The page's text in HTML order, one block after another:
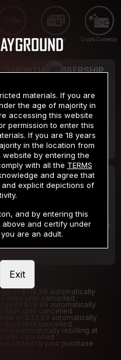
Google Pay Gift cards Crypto Currency
3 MONTH MEMBERSHIP
$19.99
/month
Billed in one payment of $59.99**
2 DAY TRIAL
/2 Days
trial period will be billed $1.00 for 2 Days
of $119.99 automatically
days until cancelled.
of $59.99 automatically
days until cancelled
of $32.99 automatically
days until cancelled.
automatically rebilling at
until cancelled
added to your purchase
materials. If you are
the age of majority in
accessing this website
permission to enter this
If you are 18 years
in the location from
by entering the
with all the TERMS
and agree that
explicit depictions of
and by entering this
and certify under
are an adult.
Exit